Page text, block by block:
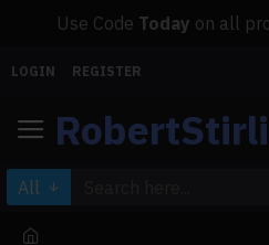
Use Code Today on all
LOGIN REGISTER
All